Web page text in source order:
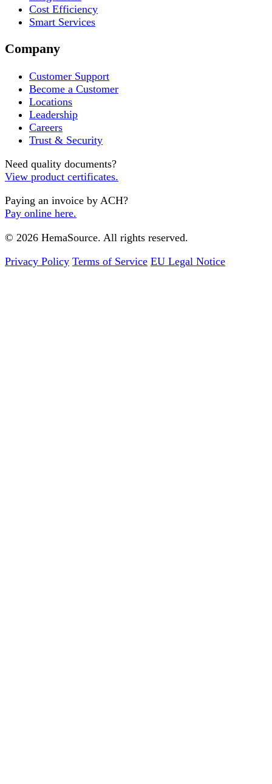
Cost Efficiency
Smart Services
Company
Customer Support
Become a Customer
Locations
Leadership
Careers
Trust & Security
Need quality documents?
View product certificates.
Paying an invoice by ACH?
Pay online here.
© 2026 HemaSource. All rights reserved.
Privacy Policy Terms of Service EU Legal Notice